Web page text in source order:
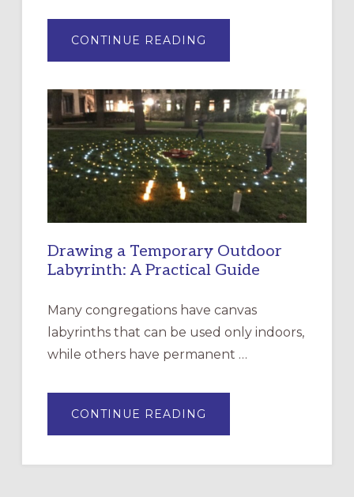
CONTINUE READING
OF
EPISCOPAL
CHURCH
OF
THE
INCARNATION,
SANTA
ROSA
Drawing a Temporary Outdoor
Labyrinth: A Practical Guide
Many congregations have canvas
labyrinths that can be used only indoors,
while others have permanent …
CONTINUE READING
A
LABYRINTH: